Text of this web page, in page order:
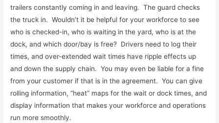
trailers constantly coming in and leaving. The guard checks
the truck in. Wouldn’t it be helpful for your workforce to see
who is checked-in, who is waiting in the yard, who is at the
dock, and which door/bay is free? Drivers need to log their
times, and over-extended wait times have ripple effects up
and down the supply chain. You may even be liable for a fine
from your customer if that is in the agreement. You can give
rolling information, “heat” maps for the wait or dock times, and
display information that makes your workforce and operations
run more smoothly.